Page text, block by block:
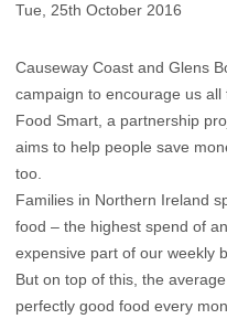
Tue, 25th October 2016
Causeway Coast and Glens
campaign to encourage us
Food Smart, a partnership
aims to help people save
too.
Families in Northern Ireland
food – the highest spend of
expensive part of our weekly
But on top of this, the
perfectly good food every